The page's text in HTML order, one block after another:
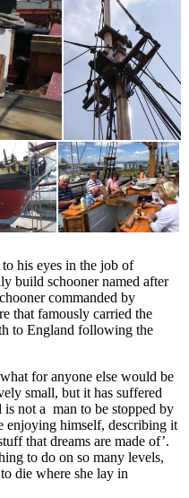
his eyes in the job of
build schooner named after
commanded by
that famously carried the
to England following the
for anyone else would be
small, but it has suffered
not a man to be stopped by
enjoying himself, describing it
that dreams are made of’.
to do on so many levels,
die where she lay in